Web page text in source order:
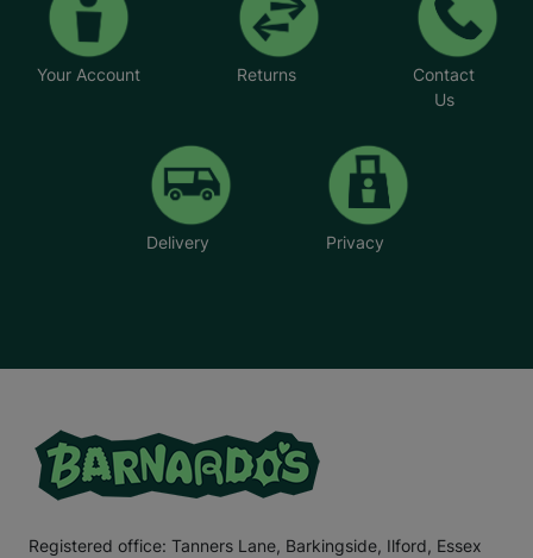
Your Account Returns
Contact
Us
Delivery Privacy
Registered office: Tanners Lane, Barkingside, Ilford, Essex